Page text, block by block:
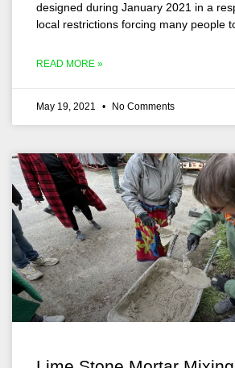
designed during January 2021 in a
local restrictions forcing many people
READ MORE »
May 19, 2021 No Comments